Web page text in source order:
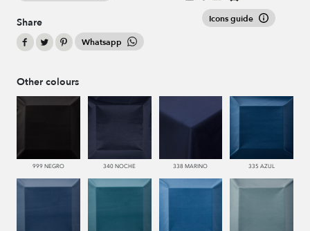
Share
Whatsapp
Icons guide
Other colours
999 NEGRO 340 NOCHE 338 MARINO 335 AZUL